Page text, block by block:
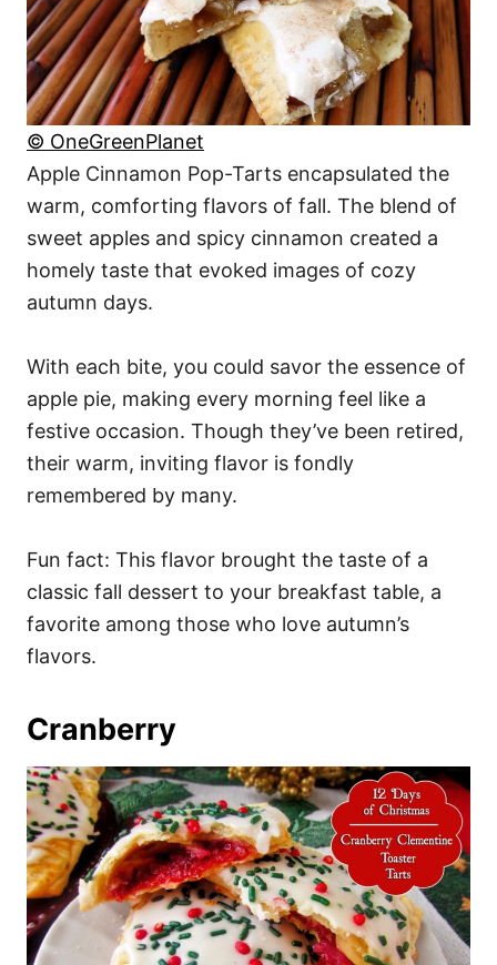
© OneGreenPlanet
Apple Cinnamon Pop-Tarts encapsulated the
warm, comforting flavors of fall. The blend of
sweet apples and spicy cinnamon created a
homely taste that evoked images of cozy
autumn days.
With each bite, you could savor the essence of
apple pie, making every morning feel like a
festive occasion. Though they’ve been retired,
their warm, inviting flavor is fondly
remembered by many.
Fun fact: This flavor brought the taste of a
classic fall dessert to your breakfast table, a
favorite among those who love autumn’s
flavors.
Cranberry